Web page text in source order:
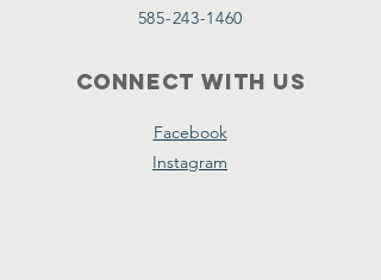
585-243-1460
Connect with us
Facebook
Instagram